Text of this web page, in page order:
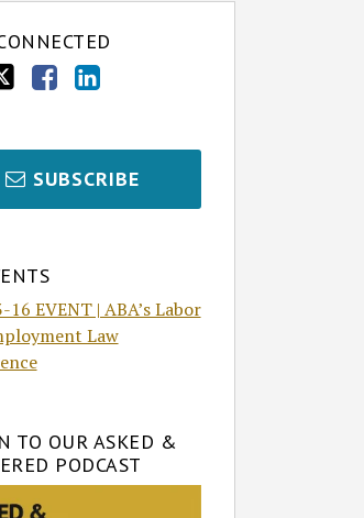
SUBSCRIBE
16 EVENT | ABA’s Labor
Law
TO OUR ASKED &
PODCAST